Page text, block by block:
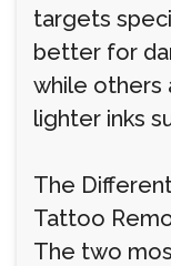
targets
better for
while others
lighter inks
The
Tattoo
The two